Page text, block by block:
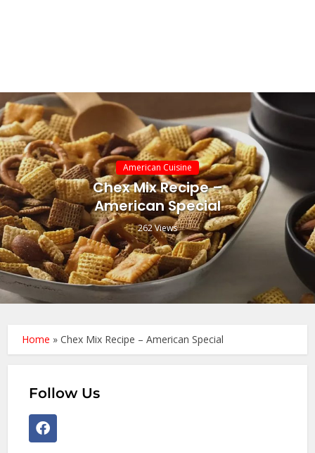
American Cuisine
Chex Mix Recipe –
American Special
262 Views
Home »Chex Mix Recipe – American Special
Follow Us